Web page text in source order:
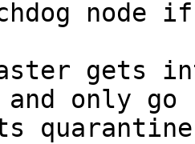
node
gets
and only